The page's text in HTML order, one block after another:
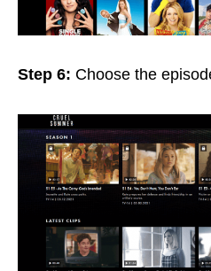
Step 6: Choose the